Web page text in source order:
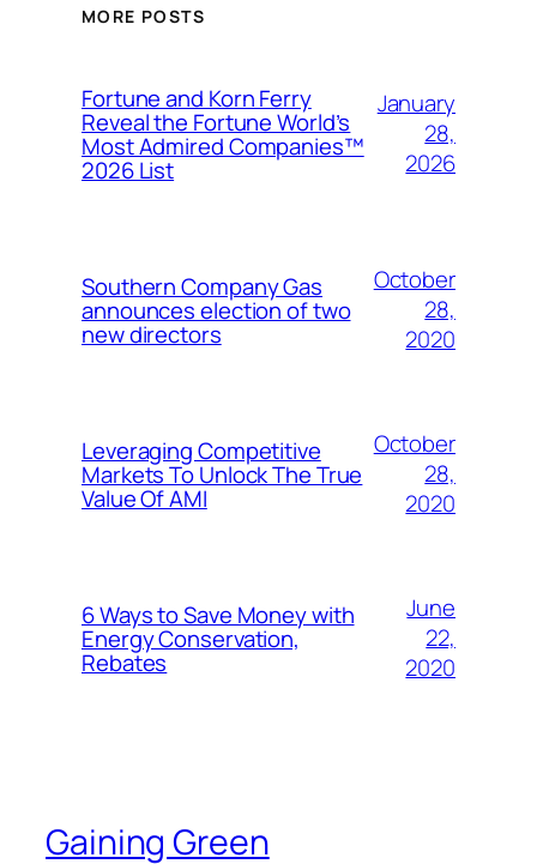
MORE POSTS
Fortune and Korn Ferry
Reveal the Fortune World’s
Most Admired Companies™
2026 List
January
28,
2026
Southern Company Gas
announces election of two
new directors
October
28,
2020
Leveraging Competitive
Markets To Unlock The True
Value Of AMI
October
28,
2020
6 Ways to Save Money with
Energy Conservation,
Rebates
June
22,
2020
Gaining Green